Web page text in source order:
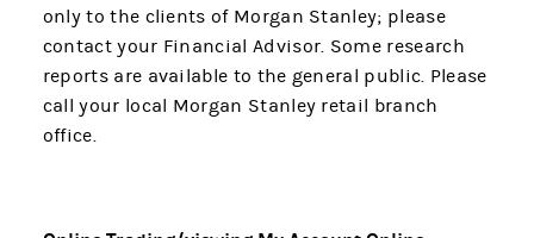
only to the clients of Morgan Stanley; please
contact your Financial Advisor. Some research
reports are available to the general public. Please
call your local Morgan Stanley retail branch
office.